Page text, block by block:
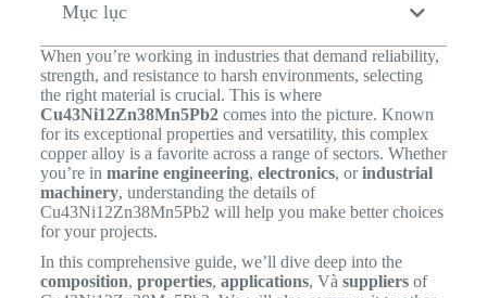
Mục lục
When you’re working in industries that demand reliability,
strength, and resistance to harsh environments, selecting
the right material is crucial. This is where
Cu43Ni12Zn38Mn5Pb2comes into the picture. Known
for its exceptional properties and versatility, this complex
copper alloy is a favorite across a range of sectors. Whether
you’re in marine engineering, electronics, orindustrial
machinery, understanding the details of
Cu43Ni12Zn38Mn5Pb2 will help you make better choices
for your projects.
In this comprehensive guide, we’ll dive deep into the
composition, properties, applications, Và suppliersof